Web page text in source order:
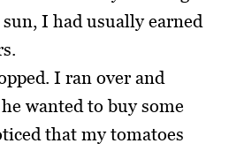
I had usually earned
I ran over and
wanted to buy some
that my tomatoes